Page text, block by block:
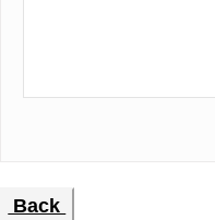
Back